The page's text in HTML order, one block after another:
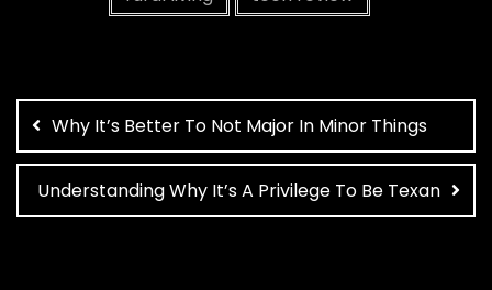
Post
navigation
Why It’s Better To Not Major In Minor Things
Understanding Why It’s A Privilege To Be Texan